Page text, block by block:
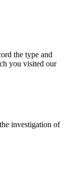
the type and
you visited our
investigation of